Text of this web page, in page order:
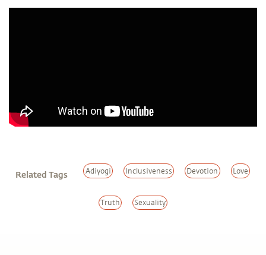
Related Tags Adiyogi Inclusiveness Devotion Love
Truth Sexuality